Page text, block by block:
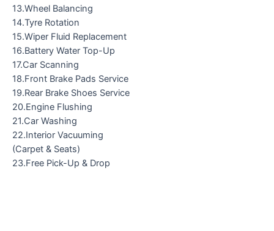
13.Wheel Balancing
14.Tyre Rotation
15.Wiper Fluid Replacement
16.Battery Water Top-Up
17.Car Scanning
18.Front Brake Pads Service
19.Rear Brake Shoes Service
20.Engine Flushing
21.Car Washing
22.Interior Vacuuming
(Carpet & Seats)
23.Free Pick-Up & Drop